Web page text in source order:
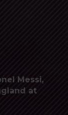
Messi,
at